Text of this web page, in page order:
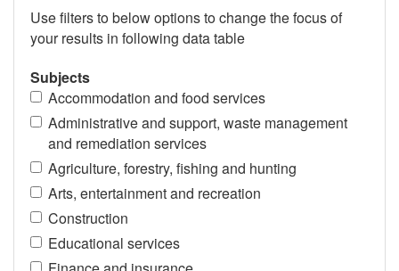
Use filters to below options to change the focus of
your results in following data table
Subjects
Accommodation and food services
Administrative and support, waste management
and remediation services
Agriculture, forestry, fishing and hunting
Arts, entertainment and recreation
Construction
Educational services